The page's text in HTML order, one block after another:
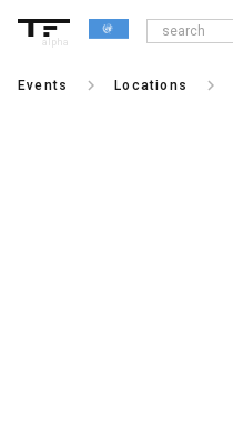
alpha
Events keyboard_arrow_right Locations keyboard_arrow_right